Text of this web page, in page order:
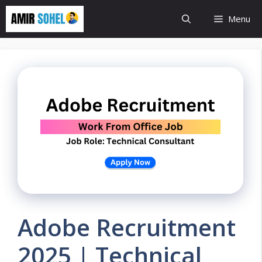
Skip
content
Menu
Adobe Recruitment
2025 | Technical